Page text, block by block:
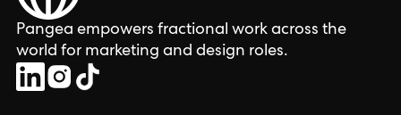
Pangea empowers fractional work across the
world for marketing and design roles.